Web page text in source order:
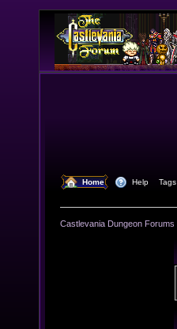
Home Help Tags
Castlevania Dungeon Forums